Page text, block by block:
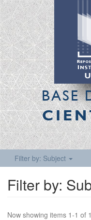
BASE
Filter by: Subject
Filter by:
Now showing items 1-1 of 1